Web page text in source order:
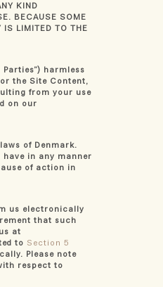
KIND
BECAUSE SOME
IS LIMITED TO THE
harmless
the Site Content,
from your use
on our
of Denmark.
in any manner
of action in
us electronically
that such
at
to Section 5
Please note
respect to